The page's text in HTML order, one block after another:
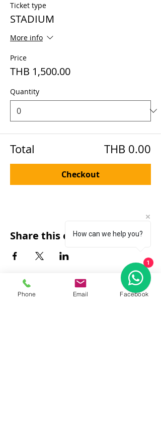
Ticket type
STADIUM
More info
Price
THB 1,500.00
Quantity
Total THB 0.00
Checkout
Share this event
Phone Email Facebook
How can we help you?
1